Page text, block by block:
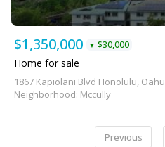
$1,350,000 ▼ $30,000
Home for sale
1867 Kapiolani Blvd Honolulu, Oahu
Neighborhood: Mccully
Previous